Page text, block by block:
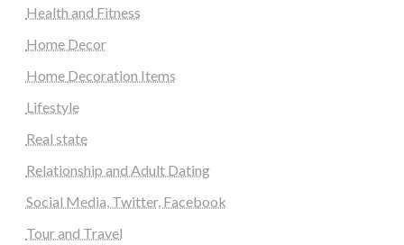
Health and Fitness
Home Decor
Home Decoration Items
Lifestyle
Real state
Relationship and Adult Dating
Social Media, Twitter, Facebook
Tour and Travel